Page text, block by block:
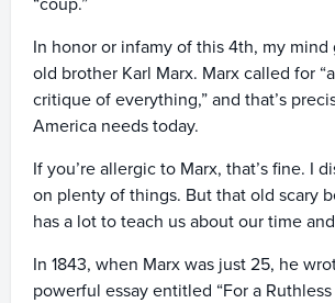
“coup.”
In honor or infamy of this 4th, my mind
old brother Karl Marx. Marx called for
critique of everything,” and that’s
America needs today.
If you’re allergic to Marx, that’s fine. I
on plenty of things. But that old scary
has a lot to teach us about our time
In 1843, when Marx was just 25, he
powerful essay entitled “For a